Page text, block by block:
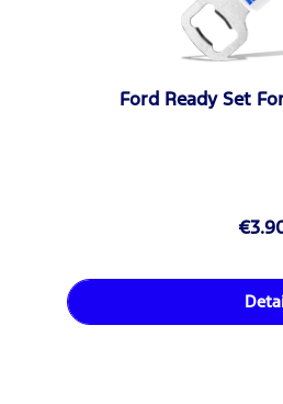
Ford Ready Set